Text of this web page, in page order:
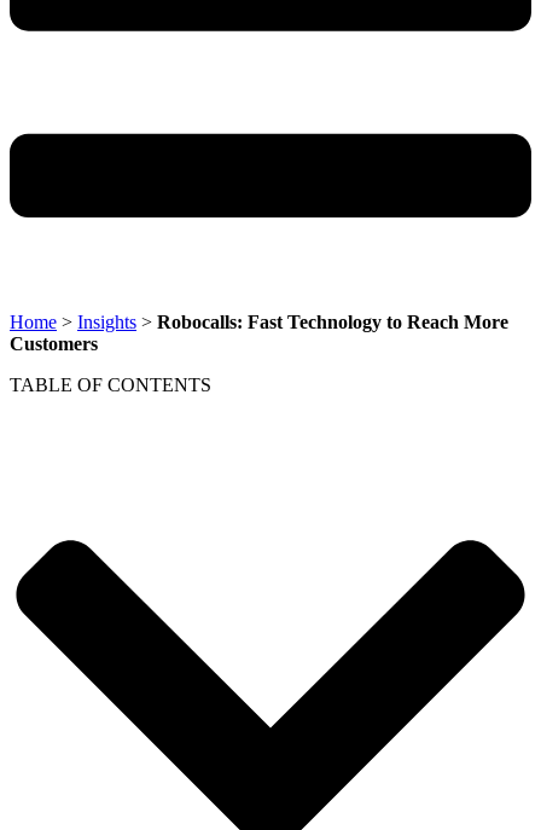
Home > Insights > Robocalls: Fast Technology to Reach More
Customers
TABLE OF CONTENTS